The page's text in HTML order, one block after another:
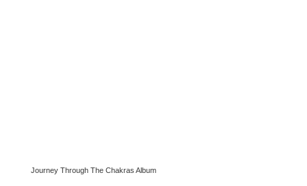
Journey Through The Chakras Album